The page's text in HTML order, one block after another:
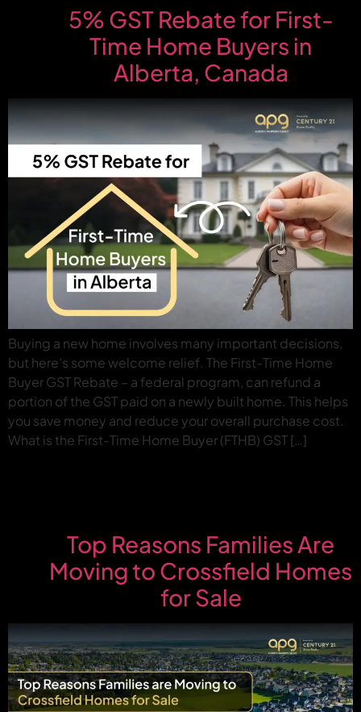
5% GST Rebate for First-
Time Home Buyers in
Alberta, Canada
Buying a new home involves many important decisions,
but here’s some welcome relief. The First-Time Home
Buyer GST Rebate – a federal program, can refund a
portion of the GST paid on a newly built home. This helps
you save money and reduce your overall purchase cost.
What is the First-Time Home Buyer (FTHB) GST […]
Top Reasons Families Are
Moving to Crossfield Homes
for Sale